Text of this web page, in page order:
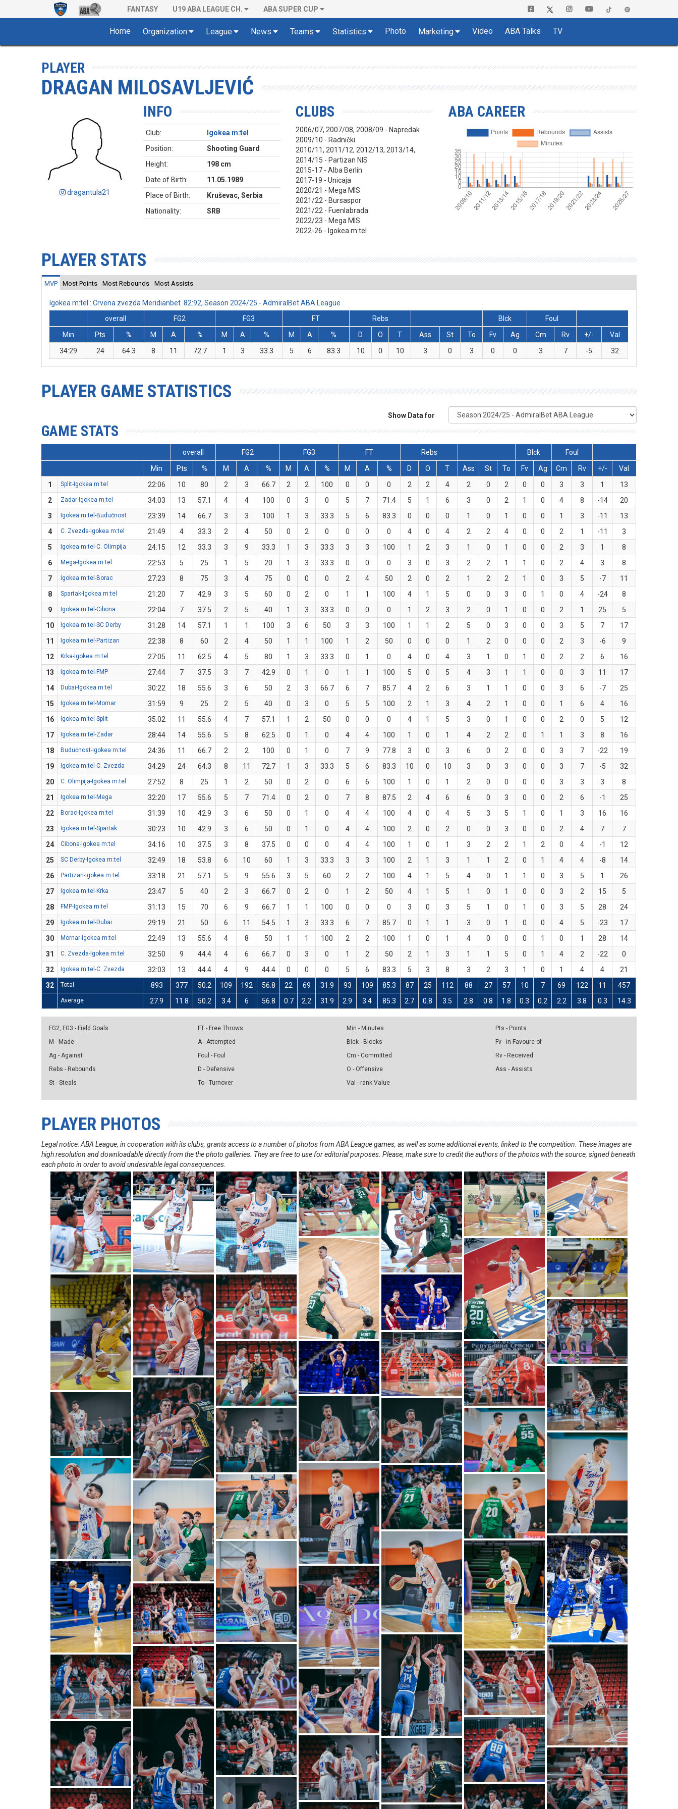
FANTASY U19 ABA LEAGUE CH. ABA SUPER CUP
Home Organization League News Teams Statistics Photo Marketing Video ABA Talks TV
PLAYER
DRAGAN MILOSAVLJEVIĆ
dragantula21
INFO
Club:
Igokea m:tel
Position:
Shooting Guard
Height:
198 cm
Date of Birth:
11.05.1989
Place of Birth:
Kruševac, Serbia
Nationality:
SRB
CLUBS
2006/07, 2007/08, 2008/09 - Napredak
2009/10 - Radnički
2010/11, 2011/12, 2012/13, 2013/14,
2014/15 - Partizan NIS
2015-17 - Alba Berlin
2017-19 - Unicaja
2020/21 - Mega MIS
2021/22 - Bursaspor
2021/22 - Fuenlabrada
2022/23 - Mega MIS
2022-26 - Igokea m:tel
ABA CAREER
PLAYER STATS
MVP Most Points Most Rebounds Most Assists
Igokea m:tel : Crvena zvezda Meridianbet 82:92, Season 2024/25 - AdmiralBet ABA League
overall
FG2 FG3 FT Rebs Blck
Foul
Min
Pts % M A % M A % M A % D O T Ass St To Fv Ag Cm Rv +/-
Val
34:29
24 64.3 8 11 72.7 1 3 33.3 5 6 83.3 10 0 10 3 0 3 0 0 3 7 -5 32
PLAYER GAME STATISTICS
Show Data for
GAME STATS
overall FG2 FG3 FT Rebs Blck
Foul
Min
Pts % M A % M A % M A % D O T Ass St To Fv Ag Cm Rv +/-
Val
1
Split-Igokea m:tel 22:06 10 80 2 3 66.7 2 2 100 0 0 0 2 2 4 2 0 2 0 0 3 3 1
13
2
Zadar-Igokea m:tel 34:03 13 57.1 4 4 100 0 3 0 5 7 71.4 5 1 6 3 0 2 1 0 4 8 -14
20
3
Igokea m:tel-Budućnost 23:39 14 66.7 3 3 100 1 3 33.3 5 6 83.3 0 0 0 1 0 1 0 0 1 3 -11
13
4
C. Zvezda-Igokea m:tel 21:49 4 33.3 2 4 50 0 2 0 0 0 0 4 0 4 2 2 4 0 0 2 1 -11
3
5
Igokea m:tel-C. Olimpija 24:15 12 33.3 3 9 33.3 1 3 33.3 3 3 100 1 2 3 1 0 1 0 0 2 3 1
8
6
Mega-Igokea m:tel 22:53 5 25 1 5 20 1 3 33.3 0 0 0 3 0 3 2 2 1 1 0 2 4 3
8
7
Igokea m:tel-Borac 27:23 8 75 3 4 75 0 0 0 2 4 50 2 0 2 1 2 2 1 0 3 5 -7
11
8
Spartak-Igokea m:tel 21:20 7 42.9 3 5 60 0 2 0 1 1 100 4 1 5 0 0 3 0 1 0 4 -24
8
9
Igokea m:tel-Cibona 22:04 7 37.5 2 5 40 1 3 33.3 0 0 0 1 2 3 2 0 1 0 0 2 1 25
5
10
Igokea m:tel-SC Derby 31:28 14 57.1 1 1 100 3 6 50 3 3 100 1 1 2 5 0 3 0 0 3 5 7
17
11
Igokea m:tel-Partizan 22:38 8 60 2 4 50 1 1 100 1 2 50 0 0 0 1 2 0 0 0 2 3 -6
9
12
Krka-Igokea m:tel 27:05 11 62.5 4 5 80 1 3 33.3 0 1 0 4 0 4 3 1 0 1 0 2 2 6
16
13
Igokea m:tel-FMP 27:44 7 37.5 3 7 42.9 0 1 0 1 1 100 5 0 5 4 3 1 1 0 0 3 11
17
14
Dubai-Igokea m:tel 30:22 18 55.6 3 6 50 2 3 66.7 6 7 85.7 4 2 6 3 1 1 0 0 3 6 -7
25
15
Igokea m:tel-Mornar 31:59 9 25 2 5 40 0 3 0 5 5 100 2 1 3 4 2 1 0 0 1 6 4
16
16
Igokea m:tel-Split 35:02 11 55.6 4 7 57.1 1 2 50 0 0 0 4 1 5 3 0 1 0 0 2 0 5
12
17
Igokea m:tel-Zadar 28:44 14 55.6 5 8 62.5 0 1 0 4 4 100 1 0 1 4 2 2 0 1 1 3 8
16
18
Budućnost-Igokea m:tel 24:36 11 66.7 2 2 100 0 1 0 7 9 77.8 3 0 3 6 0 2 0 0 3 7 -22
19
19
Igokea m:tel-C. Zvezda 34:29 24 64.3 8 11 72.7 1 3 33.3 5 6 83.3 10 0 10 3 0 3 0 0 3 7 -5
32
20
C. Olimpija-Igokea m:tel 27:52 8 25 1 2 50 0 2 0 6 6 100 1 0 1 2 0 0 0 0 3 3 3
8
21
Igokea m:tel-Mega 32:20 17 55.6 5 7 71.4 0 2 0 7 8 87.5 2 4 6 6 0 3 0 0 2 6 -1
25
22
Borac-Igokea m:tel 31:39 10 42.9 3 6 50 0 1 0 4 4 100 4 0 4 5 3 5 1 0 1 3 16
16
23
Igokea m:tel-Spartak 30:23 10 42.9 3 6 50 0 1 0 4 4 100 2 0 2 0 0 3 0 0 2 4 7
7
24
Cibona-Igokea m:tel 34:16 10 37.5 3 8 37.5 0 0 0 4 4 100 1 0 1 3 2 2 1 2 0 4 -1
12
25
SC Derby-Igokea m:tel 32:49 18 53.8 6 10 60 1 3 33.3 3 3 100 2 1 3 1 1 2 0 1 4 4 -8
14
26
Partizan-Igokea m:tel 33:18 21 57.1 5 9 55.6 3 5 60 2 2 100 4 1 5 4 0 1 1 0 3 5 1
26
27
Igokea m:tel-Krka 23:47 5 40 2 3 66.7 0 2 0 1 2 50 4 1 5 1 0 1 0 0 3 2 15
5
28
FMP-Igokea m:tel 31:13 15 70 6 9 66.7 1 1 100 0 0 0 3 0 3 5 1 0 1 0 3 5 28
24
29
Igokea m:tel-Dubai 29:19 21 50 6 11 54.5 1 3 33.3 6 7 85.7 0 1 1 3 0 1 0 0 4 5 -23
17
30
Mornar-Igokea m:tel 22:49 13 55.6 4 8 50 1 1 100 2 2 100 1 0 1 4 0 0 0 1 0 1 28
14
31
C. Zvezda-Igokea m:tel 32:50 9 44.4 4 6 66.7 0 3 0 1 2 50 2 1 3 1 1 5 0 1 4 2 -22
0
32
Igokea m:tel-C. Zvezda 32:03 13 44.4 4 9 44.4 0 0 0 5 6 83.3 5 3 8 3 2 3 1 0 1 4 4
21
32
Total 893 377 50.2 109 192 56.8 22 69 31.9 93 109 85.3 87 25 112 88 27 57 10 7 69 122 11 457
Average 27.9 11.8 50.2 3.4 6 56.8 0.7 2.2 31.9 2.9 3.4 85.3 2.7 0.8 3.5 2.8 0.8 1.8 0.3 0.2 2.2 3.8 0.3 14.3
FG2, FG3 - Field Goals
M - Made
Ag - Against
Rebs - Rebounds
St - Steals
FT - Free Throws
A - Attempted
Foul - Foul
D - Defensive
To - Turnover
Min - Minutes
Blck - Blocks
Cm - Committed
O - Offensive
Val - rank Value
Pts - Points
Fv - in Favoure of
Rv - Received
Ass - Assists
PLAYER PHOTOS
Legal notice: ABA League, in cooperation with its clubs, grants access to a number of photos from ABA League games, as well as some additional events, linked to the competition. These images are
high resolution and downloadable directly from the the photo galleries. They are free to use for editorial purposes. Please, make sure to credit the authors of the photos with the source, signed beneath
each photo in order to avoid undesirable legal consequences.